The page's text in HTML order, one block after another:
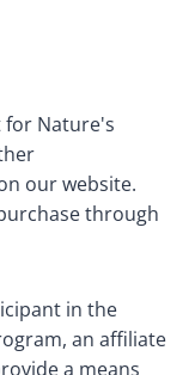
for Nature's
our website.
through
in the
an affiliate
a means